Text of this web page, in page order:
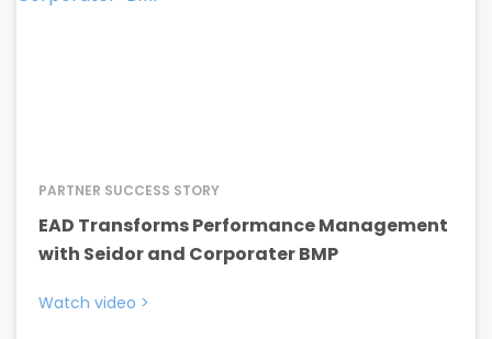
PARTNER SUCCESS STORY
EAD Transforms Performance Management
with Seidor and Corporater BMP
Watch video >